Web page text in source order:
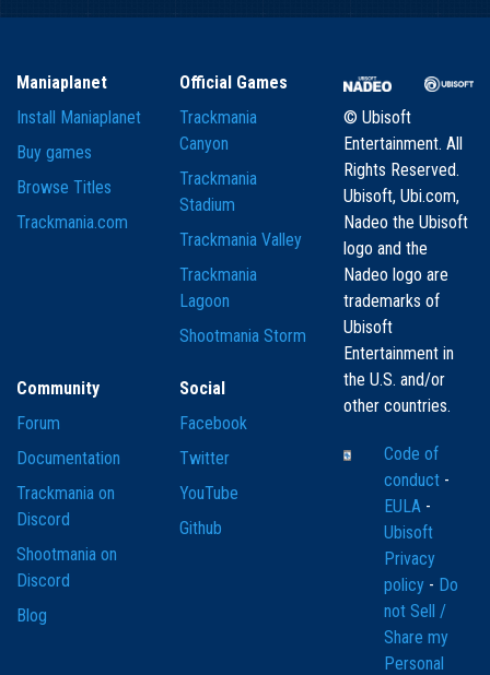
Maniaplanet
Install Maniaplanet
Buy games
Browse Titles
Trackmania.com
Official Games
Trackmania
Canyon
Trackmania
Stadium
Trackmania Valley
Trackmania
Lagoon
Shootmania Storm
Community
Forum
Documentation
Trackmania on
Discord
Shootmania on
Discord
Blog
Social
Facebook
Twitter
YouTube
Github
© Ubisoft
Entertainment. All
Rights Reserved.
Ubisoft, Ubi.com,
Nadeo the Ubisoft
logo and the
Nadeo logo are
trademarks of
Ubisoft
Entertainment in
the U.S. and/or
other countries.
Code of
conduct -
EULA -
Ubisoft
Privacy
policy - Do
not Sell /
Share my
Personal